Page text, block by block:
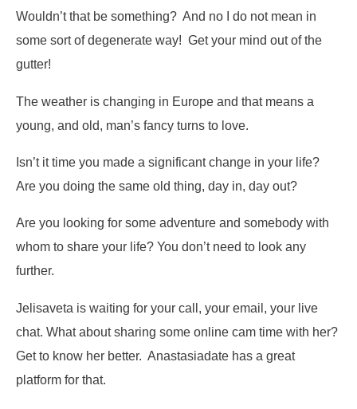
Wouldn’t that be something? And no I do not mean in
some sort of degenerate way! Get your mind out of the
gutter!
The weather is changing in Europe and that means a
young, and old, man’s fancy turns to love.
Isn’t it time you made a significant change in your life?
Are you doing the same old thing, day in, day out?
Are you looking for some adventure and somebody with
whom to share your life? You don’t need to look any
further.
Jelisaveta is waiting for your call, your email, your live
chat. What about sharing some online cam time with her?
Get to know her better. Anastasiadate has a great
platform for that.